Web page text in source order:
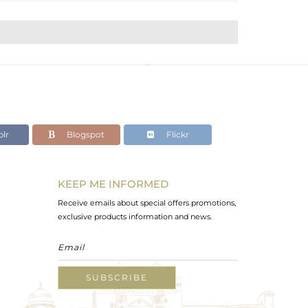
Blogspot Flickr
KEEP ME INFORMED
Receive emails about special offers promotions,
exclusive products information and news.
SUBSCRIBE